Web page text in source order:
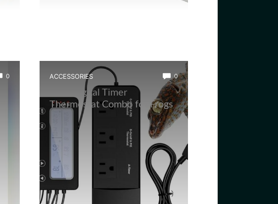
0 ACCESSORIES 0
Best Digital Timer
Thermostat Combo for Frogs